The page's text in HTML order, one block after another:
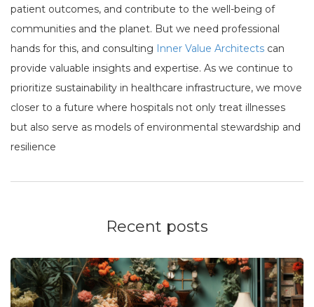
patient outcomes, and contribute to the well-being of
communities and the planet. But we need professional
hands for this, and consulting Inner Value Architects can
provide valuable insights and expertise. As we continue to
prioritize sustainability in healthcare infrastructure, we move
closer to a future where hospitals not only treat illnesses
but also serve as models of environmental stewardship and
resilience
Recent posts